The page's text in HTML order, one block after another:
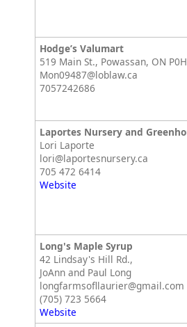
Hodge’s Valumart
519 Main St., Powassan, ON
Mon09487@loblaw.ca
7057242686
Laportes Nursery and
Lori Laporte
lori@laportesnursery.ca
705 472 6414
Website
Long's Maple Syrup
42 Lindsay's Hill Rd.,
JoAnn and Paul Long
longfarmsofllaurier@gmail.com
(705) 723 5664
Website